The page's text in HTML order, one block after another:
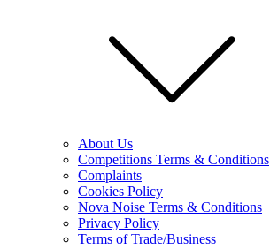
About Us
Competitions Terms & Conditions
Complaints
Cookies Policy
Nova Noise Terms & Conditions
Privacy Policy
Terms of Trade/Business